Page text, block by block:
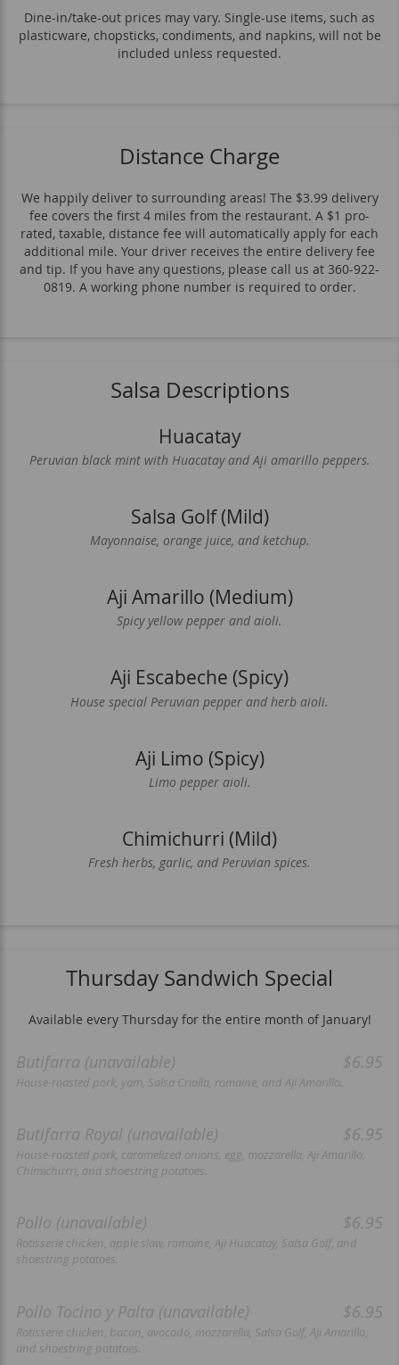
Available Weekends Only
Sanguches
Sopa
Sides & Extras
Dine-in/take-out prices may vary. Single-use items, such as
plasticware, chopsticks, condiments, and napkins, will not be
included unless requested.
Distance Charge
We happily deliver to surrounding areas! The $3.99 delivery
fee covers the first 4 miles from the restaurant. A $1 pro-
rated, taxable, distance fee will automatically apply for each
additional mile. Your driver receives the entire delivery fee
and tip. If you have any questions, please call us at 360-922-
0819. A working phone number is required to order.
Salsa Descriptions
Huacatay
Peruvian black mint with Huacatay and Aji amarillo peppers.
Salsa Golf (Mild)
Mayonnaise, orange juice, and ketchup.
Aji Amarillo (Medium)
Spicy yellow pepper and aioli.
Aji Escabeche (Spicy)
House special Peruvian pepper and herb aioli.
Aji Limo (Spicy)
Limo pepper aioli.
Chimichurri (Mild)
Fresh herbs, garlic, and Peruvian spices.
Thursday Sandwich Special
Available every Thursday for the entire month of January!
Butifarra (unavailable) $6.95
House-roasted pork, yam, Salsa Criolla, romaine, and Aji Amarillo.
Butifarra Royal (unavailable) $6.95
House-roasted pork, caramelized onions, egg, mozzarella, Aji Amarillo,
Chimichurri, and shoestring potatoes.
Pollo (unavailable) $6.95
Rotisserie chicken, apple slaw, romaine, Aji Huacatay, Salsa Golf, and
shoestring potatoes.
Pollo Tocino y Palta (unavailable) $6.95
Rotisserie chicken, bacon, avocado, mozzarella, Salsa Golf, Aji Amarillo,
and shoestring potatoes.